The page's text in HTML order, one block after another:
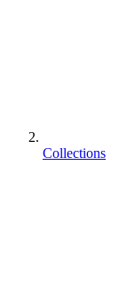
Collections